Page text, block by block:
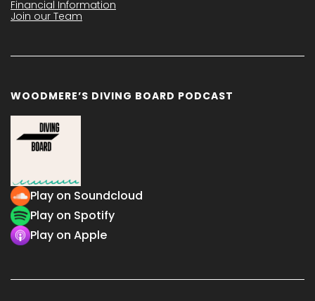
Financial Information
Join our Team
WOODMERE’S DIVING BOARD PODCAST
Play on Soundcloud
Play on Spotify
Play on Apple